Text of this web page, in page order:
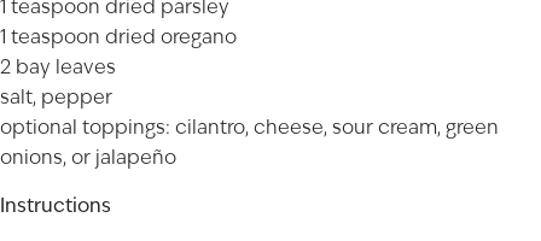
1 teaspoon dried parsley
1 teaspoon dried oregano
2 bay leaves
salt, pepper
optional toppings: cilantro, cheese, sour cream, green
onions, or jalapeño
Instructions